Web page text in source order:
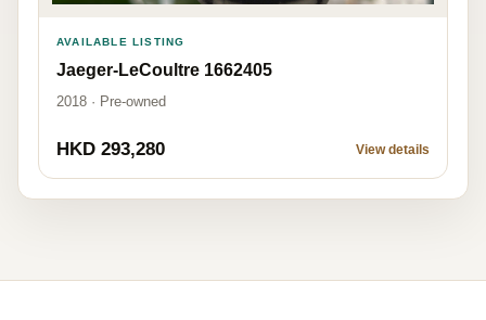
AVAILABLE LISTING
Jaeger-LeCoultre 1662405
2018 · Pre-owned
HKD 293,280 View details